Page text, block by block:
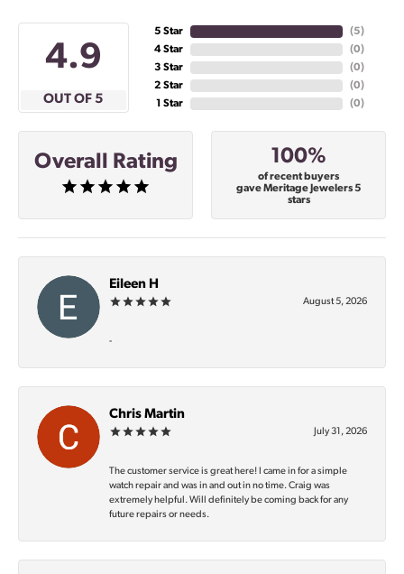
4.9
OUT OF 5
5 Star
4 Star
3 Star
2 Star
1 Star
(5)
(0)
(0)
(0)
(0)
Overall Rating 100%
of recent buyers
gave Meritage Jewelers 5
stars
Eileen H
August 5, 2026
-
Chris Martin
July 31, 2026
The customer service is great here! I came in for a simple
watch repair and was in and out in no time. Craig was
extremely helpful. Will definitely be coming back for any
future repairs or needs.